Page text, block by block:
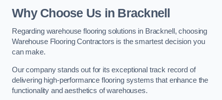
Why Choose Us in Bracknell
Regarding warehouse flooring solutions in Bracknell, choosing
Warehouse Flooring Contractors is the smartest decision you
can make.
Our company stands out for its exceptional track record of
delivering high-performance flooring systems that enhance the
functionality and aesthetics of warehouses.